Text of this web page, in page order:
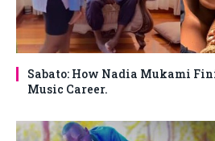
Sabato: How Nadia Mukami
Music Career.